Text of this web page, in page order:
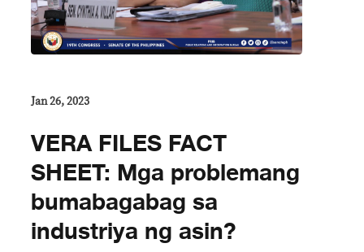
Jan 26, 2023
VERA FILES FACT
SHEET: Mga problemang
bumabagabag sa
industriya ng asin?